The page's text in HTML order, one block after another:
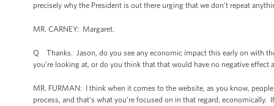
precisely why the President is out there urging that we don’t repeat
MR. CARNEY: Margaret.
Q Thanks. Jason, do you see any economic impact this early on with
you’re looking at, or do you think that that would have no negative
MR. FURMAN: I think when it comes to the website, as you know,
process, and that’s what you’re focused on in that regard,